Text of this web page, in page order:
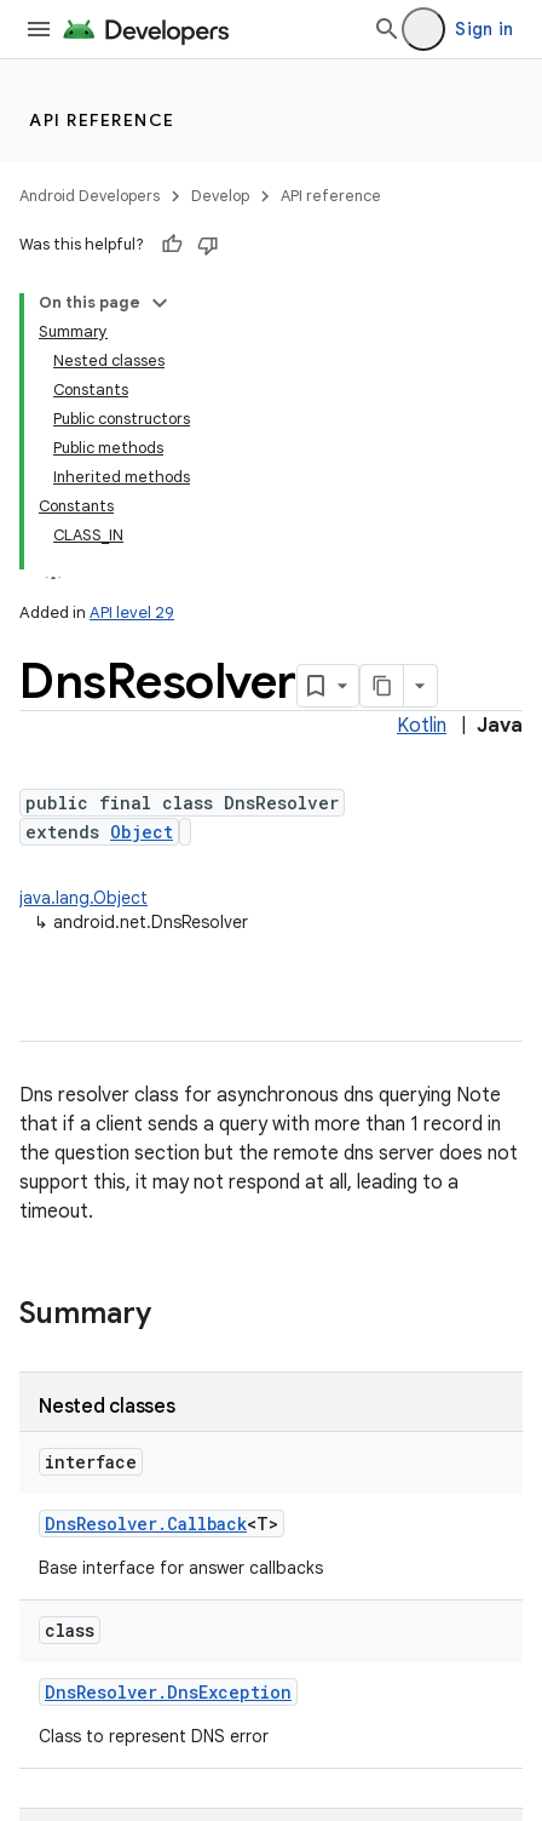
Sign in
API REFERENCE
Android Developers Develop API reference
Was this helpful?
On this page
Summary
Nested classes
Constants
Public constructors
Public methods
Inherited methods
Constants
CLASS_IN
Added in API level 29
DnsResolver
Kotlin Java
public final class DnsResolver
extends Object
java.lang.Object
↳ android.net.DnsResolver
Dns resolver class for asynchronous dns querying Note
that if a client sends a query with more than 1 record in
the question section but the remote dns server does not
support this, it may not respond at all, leading to a
timeout.
Summary
Nested classes
interface
DnsResolver. Callback<T>
Base interface for answer callbacks
class
DnsResolver. DnsException
Class to represent DNS error